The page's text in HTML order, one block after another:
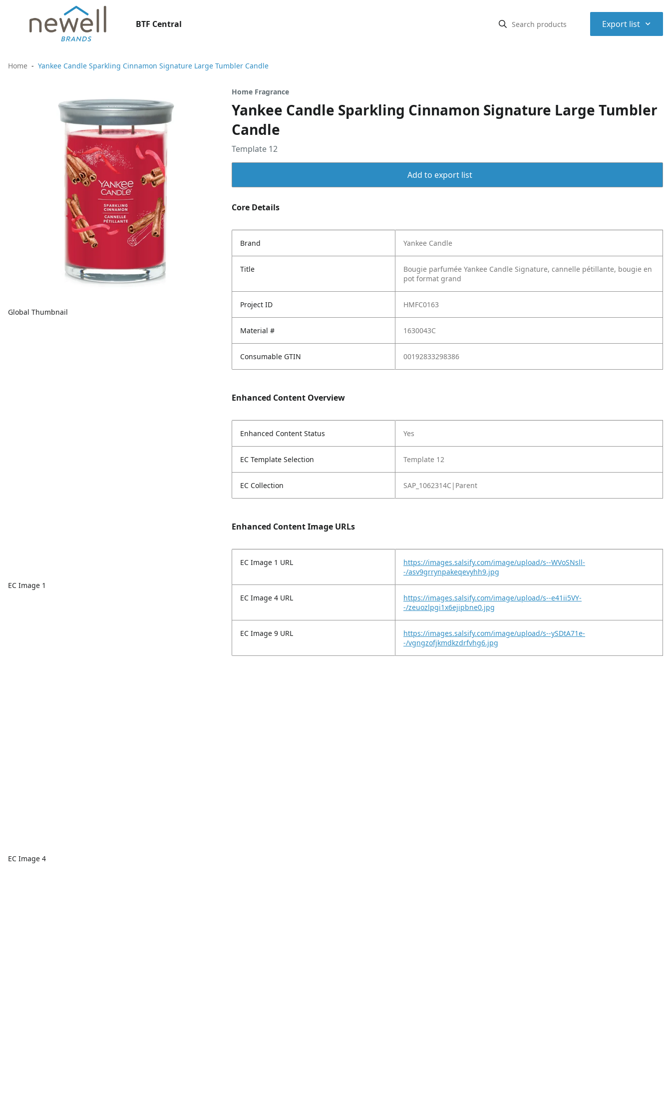
BTF Central Export list ⌃
Home Yankee Candle Sparkling Cinnamon Signature Large Tumbler Candle
Global Thumbnail
EC Image 1
EC Image 4
Home Fragrance
Yankee Candle Sparkling Cinnamon Signature Large Tumbler
Candle
Template 12
Add to export list
Core Details
Brand Yankee Candle
Title
Bougie parfumée Yankee Candle Signature, cannelle pétillante, bougie en
pot format grand
Project ID HMFC0163
Material # 1630043C
Consumable GTIN 00192833298386
Enhanced Content Overview
Enhanced Content Status Yes
EC Template Selection Template 12
EC Collection SAP_1062314C|Parent
Enhanced Content Image URLs
EC Image 1 URL
https://images.salsify.com/image/upload/s--WVoSNsll-
-/asv9grrynpakeqevyhh9.jpg
EC Image 4 URL
https://images.salsify.com/image/upload/s--e41ii5VY-
-/zeuozlpgi1x6ejipbne0.jpg
EC Image 9 URL
https://images.salsify.com/image/upload/s--ySDtA71e-
-/vgngzofjkmdkzdrfvhg6.jpg